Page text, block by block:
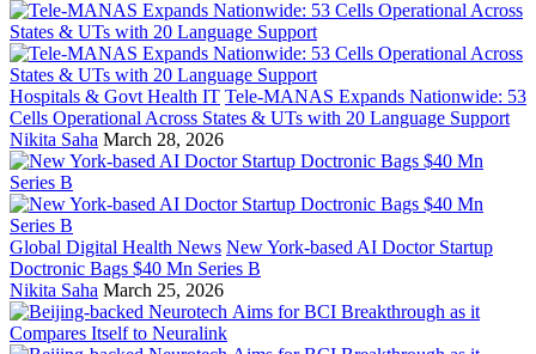
Hospitals & Govt Health IT Tele-MANAS Expands Nationwide: 53
Cells Operational Across States & UTs with 20 Language Support
Nikita Saha March 28, 2026
Global Digital Health News New York-based AI Doctor Startup
Doctronic Bags $40 Mn Series B
Nikita Saha March 25, 2026